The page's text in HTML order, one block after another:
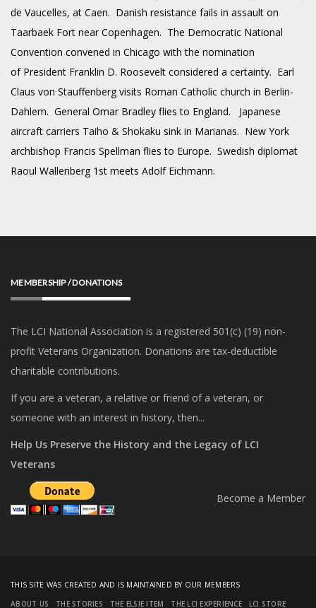
de Vaucelles, at Caen. Danish resistance fails in assault on
Taarbaek Fort near Copenhagen. The Democratic National
Convention convened in Chicago with the nomination
of President Franklin D. Roosevelt considered a certainty. Earl
Claus von Stauffenberg visits Roman Catholic church in Berlin-
Dahlem. General Omar Bradley flies to England. Japanese
aircraft carriers Taiho & Shokaku sink in Marianas. New York
archbishop Francis Spellman flies to Europe. Swedish diplomat
Raoul Wallenberg 1st meets Adolf Eichmann.
MEMBERSHIP / DONATIONS
The LCI National Association is a registered 501(c) (19) non-
profit Veterans Organization. Donations are tax-deductible
charitable contributions.
If you are a veteran, a relative or friend of a veteran, or
someone with an interest in history, then...
Help Us Preserve the History and the Legacy of LCI
Veterans
Become a Member
THIS SITE WAS CREATED AND IS MAINTAINED BY OUR MEMBERS
ABOUT US
THE STORIES THE ELSIE ITEM THE LCI EXPERIENCE LCI STORE